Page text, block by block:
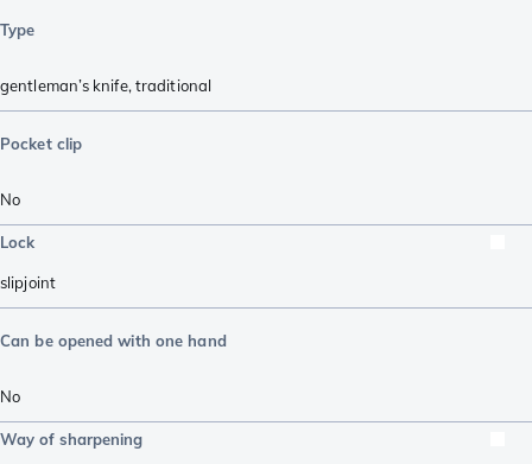
Type
gentleman’s knife, traditional
Pocket clip
No
Lock
slipjoint
Can be opened with one hand
No
Way of sharpening